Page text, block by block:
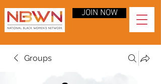
JOIN NOW
Groups